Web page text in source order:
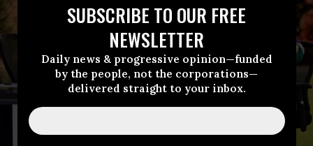
SUBSCRIBE TO OUR FREE
NEWSLETTER
Daily news & progressive opinion—funded
by the people, not the corporations—
delivered straight to your inbox.